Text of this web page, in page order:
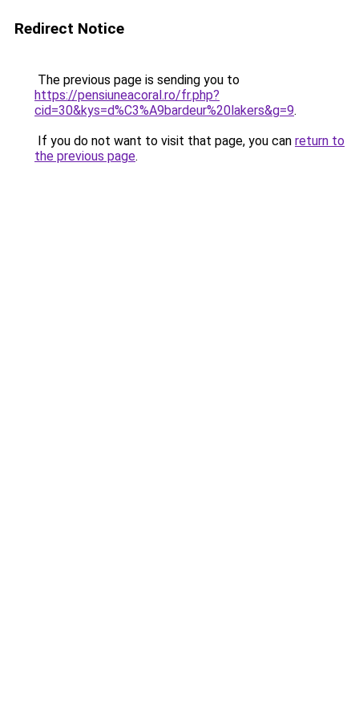
Redirect Notice
The previous page is sending you to
https://pensiuneacoral.ro/fr.php?
cid=30&kys=d%C3%A9bardeur%20lakers&g=9.
If you do not want to visit that page, you can return to
the previous page.